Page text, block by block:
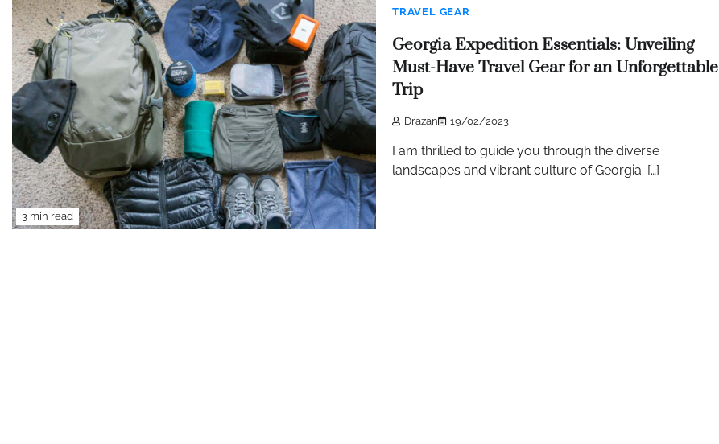
3 min read
TRAVEL GEAR
Georgia Expedition Essentials: Unveiling
Must-Have Travel Gear for an Unforgettable
Trip
Drazan 19/02/2023
I am thrilled to guide you through the diverse
landscapes and vibrant culture of Georgia. […]